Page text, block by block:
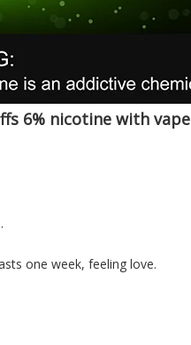
6% nicotine with vape
one week, feeling love.